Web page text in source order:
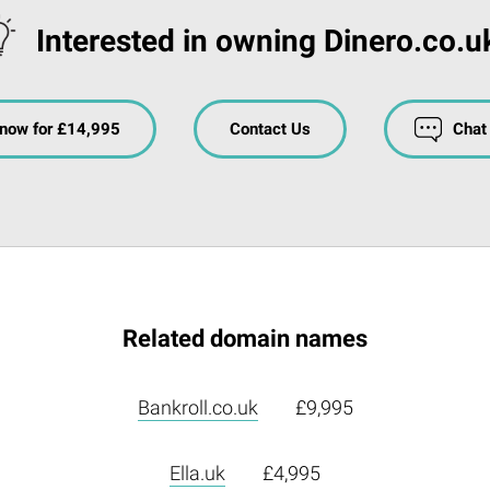
Interested in owning
for £14,995 Contact Us
Related domain names
Bankroll.co.uk £9,995
Ella.uk £4,995